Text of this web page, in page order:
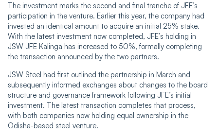
The investment marks the second and final tranche of JFE’s
participation in the venture. Earlier this year, the company had
invested an identical amount to acquire an initial 25% stake.
With the latest investment now completed, JFE’s holding in
JSW JFE Kalinga has increased to 50%, formally completing
the transaction announced by the two partners.
JSW Steel had first outlined the partnership in March and
subsequently informed exchanges about changes to the board
structure and governance framework following JFE’s initial
investment. The latest transaction completes that process,
with both companies now holding equal ownership in the
Odisha-based steel venture.